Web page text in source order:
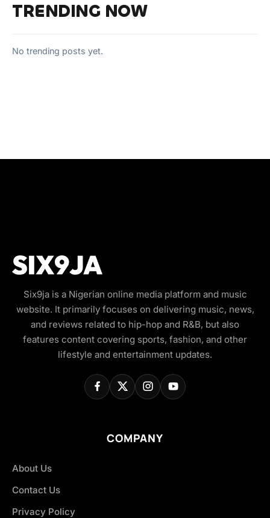
TRENDING NOW
No trending posts yet.
Six9ja is a Nigerian online media platform and music
website. It primarily focuses on delivering music, news,
and reviews related to hip-hop and R&B, but also
features content covering sports, fashion, and other
lifestyle and entertainment updates.
COMPANY
About Us
Contact Us
Privacy Policy